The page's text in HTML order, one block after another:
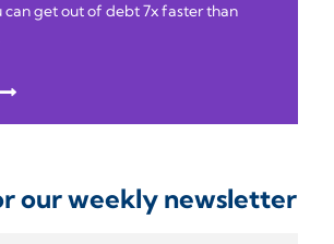
can get out of debt 7x faster than
our weekly newsletter